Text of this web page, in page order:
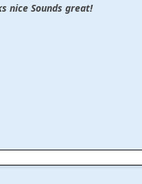
nice Sounds great!